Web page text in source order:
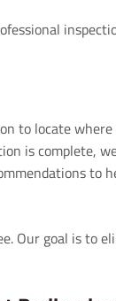
to locate
is complete,
to
Our goal is to